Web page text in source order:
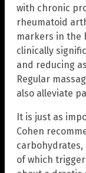
with chronic
rheumatoid
markers in the
clinically
and reducing
Regular
also alleviate
It is just as
Cohen
of which